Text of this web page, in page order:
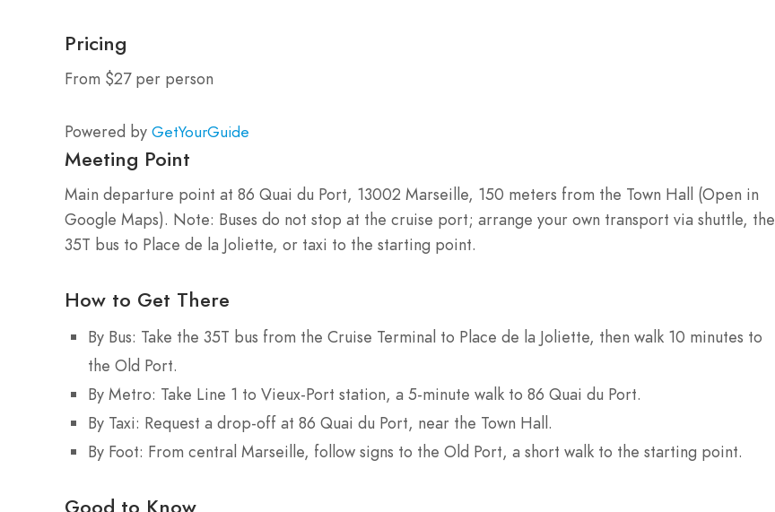
Pricing
From $27 per person
Powered by GetYourGuide
Meeting Point
Main departure point at 86 Quai du Port, 13002 Marseille, 150 meters from the Town Hall (Open in
Google Maps). Note: Buses do not stop at the cruise port; arrange your own transport via shuttle, the
35T bus to Place de la Joliette, or taxi to the starting point.
How to Get There
By Bus: Take the 35T bus from the Cruise Terminal to Place de la Joliette, then walk 10 minutes to
the Old Port.
By Metro: Take Line 1 to Vieux-Port station, a 5-minute walk to 86 Quai du Port.
By Taxi: Request a drop-off at 86 Quai du Port, near the Town Hall.
By Foot: From central Marseille, follow signs to the Old Port, a short walk to the starting point.